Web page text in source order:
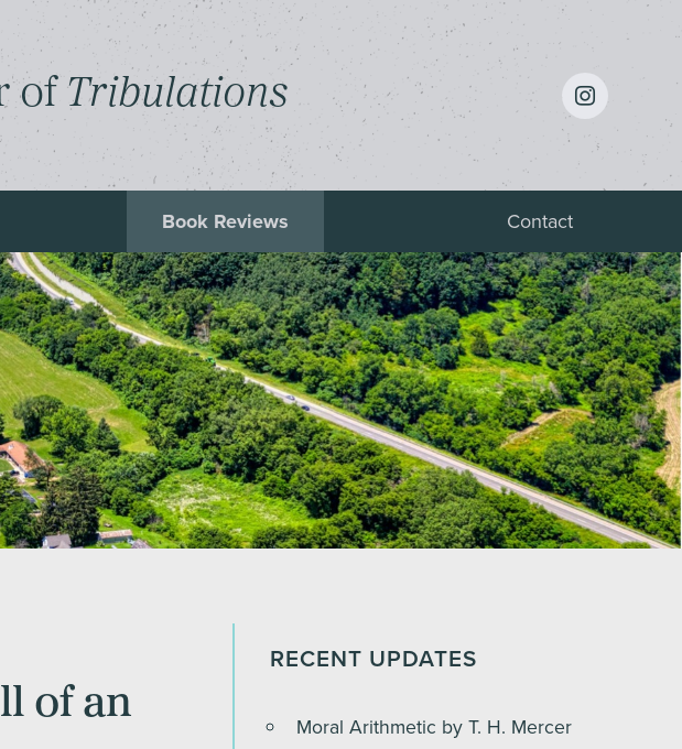
of Tribulations instagram
Book Reviews Contact
of an
RECENT UPDATES
Moral Arithmetic by T. H. Mercer